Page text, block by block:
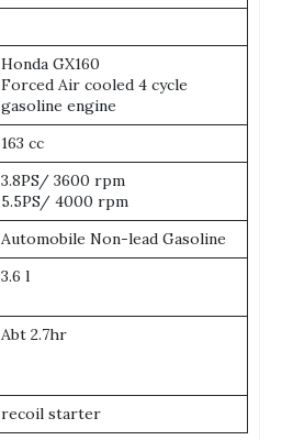
Honda GX160
Forced Air cooled 4 cycle
gasoline engine
163 cc
3.8PS/ 3600 rpm
5.5PS/ 4000 rpm
Automobile Non-lead Gasoline
3.6 l
Abt 2.7hr
recoil starter